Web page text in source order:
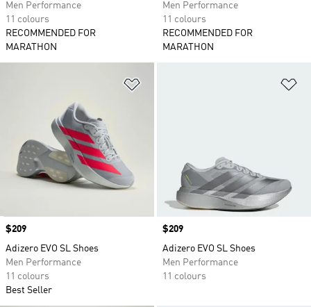
Men Performance
11 colours
RECOMMENDED FOR
MARATHON
Men Performance
11 colours
RECOMMENDED FOR
MARATHON
Price
$209
Adizero EVO SL Shoes
Men Performance
11 colours
Best Seller
Price
$209
Adizero EVO SL Shoes
Men Performance
11 colours